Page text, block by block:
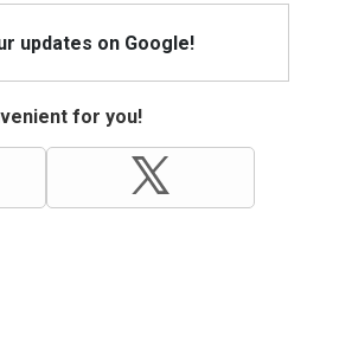
updates on Google!
for you!